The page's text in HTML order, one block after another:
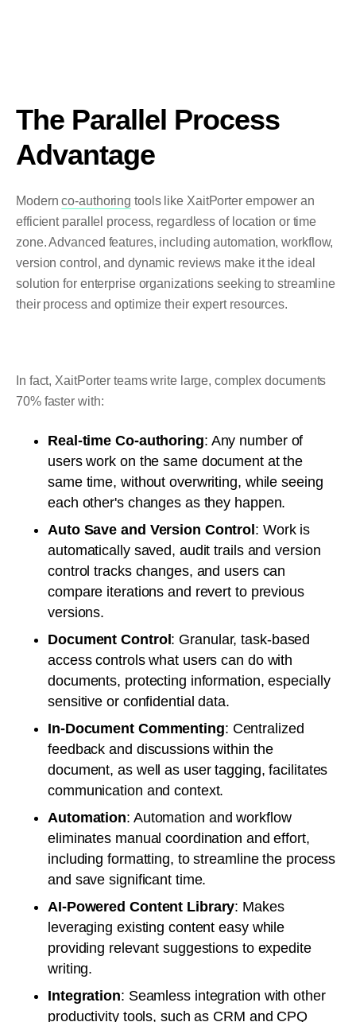
The Parallel Process
Advantage
Modernco-authoring tools like XaitPorter empower an
efficient parallel process, regardless of location or time
zone. Advanced features, including automation, workflow,
version control, and dynamic reviews make it the ideal
solution for enterprise organizations seeking to streamline
their process and optimize their expert resources.
In fact, XaitPorter teams write large, complex documents
70% faster with:
Real-time Co-authoring: Any number of
users work on the same document at the
same time, without overwriting, while seeing
each other's changes as they happen.
Auto Save and Version Control: Work is
automatically saved, audit trails and version
control tracks changes, and users can
compare iterations and revert to previous
versions.
Document Control: Granular, task-based
access controls what users can do with
documents, protecting information, especially
sensitive or confidential data.
In-Document Commenting: Centralized
feedback and discussions within the
document, as well as user tagging, facilitates
communication and context.
Automation: Automation and workflow
eliminates manual coordination and effort,
including formatting, to streamline the process
and save significant time.
AI-Powered Content Library: Makes
leveraging existing content easy while
providing relevant suggestions to expedite
writing.
Integration: Seamless integration with other
productivity tools, such as CRM and CPQ